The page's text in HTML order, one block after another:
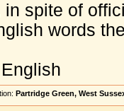
in spite of
words
Partridge Green, West